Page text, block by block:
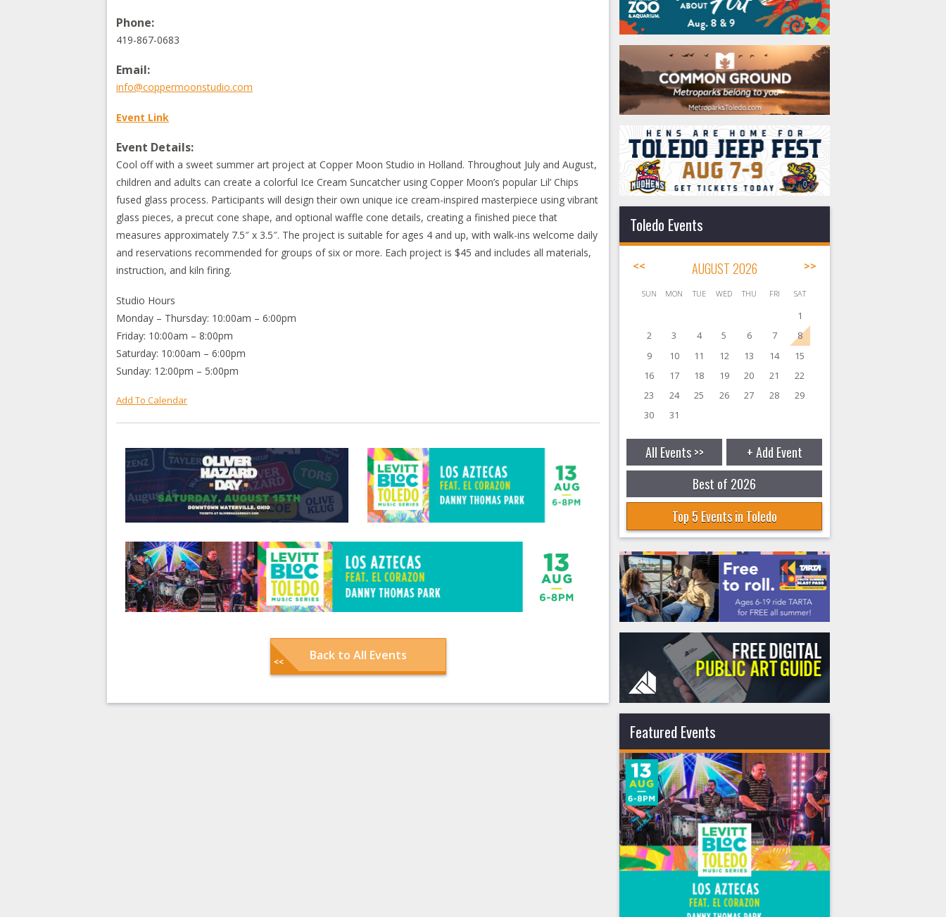
Phone:
419-867-0683
Email:
info@coppermoonstudio.com
Event Link
Event Details:
Cool off with a sweet summer art project at Copper Moon Studio in Holland. Throughout July and August,
children and adults can create a colorful Ice Cream Suncatcher using Copper Moon’s popular Lil’ Chips
fused glass process. Participants will design their own unique ice cream-inspired masterpiece using vibrant
glass pieces, a precut cone shape, and optional waffle cone details, creating a finished piece that
measures approximately 7.5″ x 3.5″. The project is suitable for ages 4 and up, with walk-ins welcome daily
and reservations recommended for groups of six or more. Each project is $45 and includes all materials,
instruction, and kiln firing.
Studio Hours
Monday – Thursday: 10:00am – 6:00pm
Friday: 10:00am – 8:00pm
Saturday: 10:00am – 6:00pm
Sunday: 12:00pm – 5:00pm
Add To Calendar
Back to All Events
Toledo Events
<< AUGUST 2026 >>
SUN MON TUE WED THU FRI SAT
1
2
3 4 5 6 7
8
9
10 11 12 13 14
15
16
17 18 19 20 21
22
23
24 25 26 27 28
29
30
31
All Events >>
+ Add Event
Best of 2026
Top 5 Events in Toledo
Featured Events